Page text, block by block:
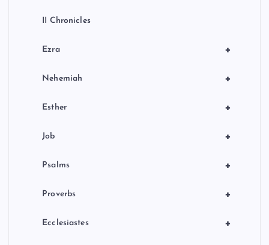
II Chronicles
+
Ezra
+
Nehemiah
+
Esther
+
Job
+
Psalms
+
Proverbs
+
Ecclesiastes